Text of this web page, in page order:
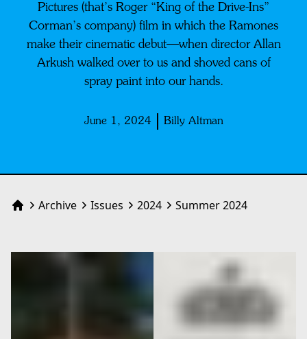
Pictures (that’s Roger “King of the Drive-Ins”
Corman’s company) film in which the Ramones
make their cinematic debut—when director Allan
Arkush walked over to us and shoved cans of
spray paint into our hands.
June 1, 2024 Billy Altman
HomeArchive Issues 2024 Summer 2024